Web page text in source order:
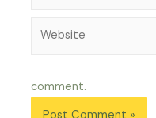
comment.